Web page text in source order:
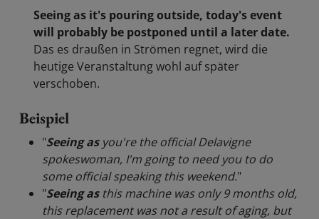
Seeing as it's pouring outside, today's event
will probably be postponed until a later date.
Das es draußen in Strömen regnet, wird die
heutige Veranstaltung wohl auf später
verschoben.
Beispiel
"Seeing asyou're the official Delavigne
spokeswoman, I'm going to need you to do
some official speaking this weekend."
"Seeing asthis machine was only 9 months old,
this replacement was not a result of aging, but